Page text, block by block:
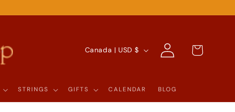
STRINGS GIFTS CALENDAR BLOG
C
U
N
Canada | USD $
Log
in
Cart